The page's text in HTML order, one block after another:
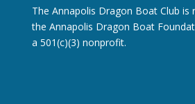
The Annapolis Dragon Boat Club is
the Annapolis Dragon Boat
a 501(c)(3) nonprofit.